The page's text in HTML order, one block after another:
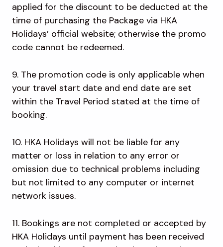
applied for the discount to be deducted at the
time of purchasing the Package via HKA
Holidays’ official website; otherwise the promo
code cannot be redeemed.
9. The promotion code is only applicable when
your travel start date and end date are set
within the Travel Period stated at the time of
booking.
10. HKA Holidays will not be liable for any
matter or loss in relation to any error or
omission due to technical problems including
but not limited to any computer or internet
network issues.
11. Bookings are not completed or accepted by
HKA Holidays until payment has been received